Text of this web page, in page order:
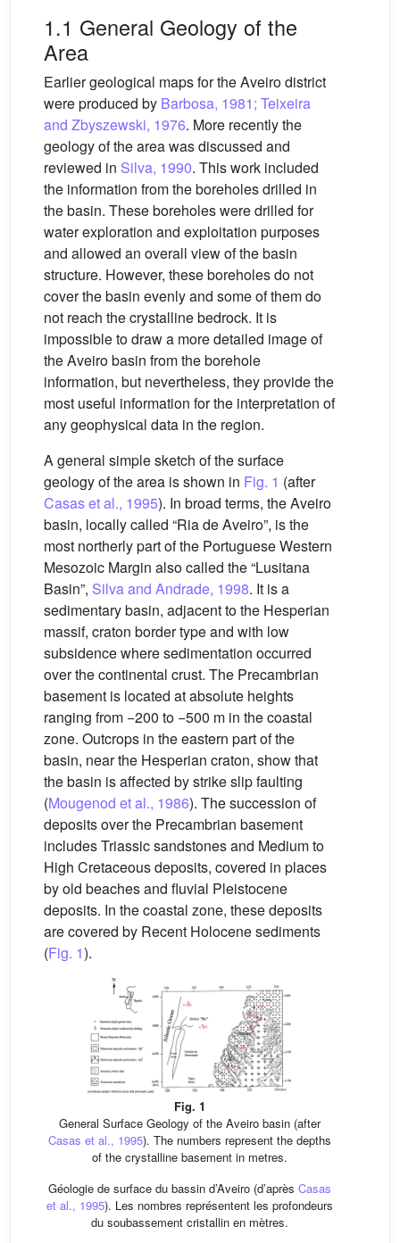
1.1 General Geology of the
Area
Earlier geological maps for the Aveiro district
were produced by Barbosa, 1981; Teixeira
and Zbyszewski, 1976. More recently the
geology of the area was discussed and
reviewed in Silva, 1990. This work included
the information from the boreholes drilled in
the basin. These boreholes were drilled for
water exploration and exploitation purposes
and allowed an overall view of the basin
structure. However, these boreholes do not
cover the basin evenly and some of them do
not reach the crystalline bedrock. It is
impossible to draw a more detailed image of
the Aveiro basin from the borehole
information, but nevertheless, they provide the
most useful information for the interpretation of
any geophysical data in the region.
A general simple sketch of the surface
geology of the area is shown in Fig. 1 (after
Casas et al., 1995). In broad terms, the Aveiro
basin, locally called “Ria de Aveiro”, is the
most northerly part of the Portuguese Western
Mesozoic Margin also called the “Lusitana
Basin”, Silva and Andrade, 1998. It is a
sedimentary basin, adjacent to the Hesperian
massif, craton border type and with low
subsidence where sedimentation occurred
over the continental crust. The Precambrian
basement is located at absolute heights
ranging from −200 to −500 m in the coastal
zone. Outcrops in the eastern part of the
basin, near the Hesperian craton, show that
the basin is affected by strike slip faulting
(Mougenod et al., 1986). The succession of
deposits over the Precambrian basement
includes Triassic sandstones and Medium to
High Cretaceous deposits, covered in places
by old beaches and fluvial Pleistocene
deposits. In the coastal zone, these deposits
are covered by Recent Holocene sediments
(Fig. 1).
Fig. 1
General Surface Geology of the Aveiro basin (after
Casas et al., 1995). The numbers represent the depths
of the crystalline basement in metres.
Géologie de surface du bassin d’Aveiro (d’après Casas
et al., 1995). Les nombres représentent les profondeurs
du soubassement cristallin en mètres.